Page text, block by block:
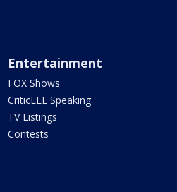
Entertainment
FOX Shows
CriticLEE Speaking
TV Listings
Contests